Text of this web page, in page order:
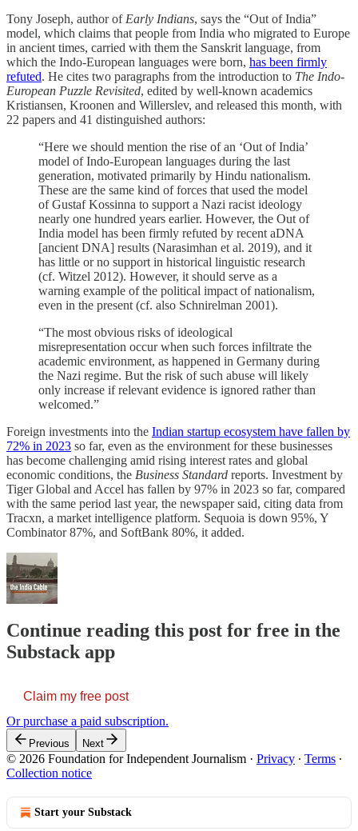
Tony Joseph, author ofEarly Indians, says the “Out of India”
model, which claims that people from India who migrated to Europe
in ancient times, carried with them the Sanskrit language, from
which the Indo-European languages were born, has been firmly
refuted. He cites two paragraphs from the introduction to The Indo-
European Puzzle Revisited, edited by well-known academics
Kristiansen, Kroonen and Willerslev, and released this month, with
22 papers and 41 distinguished authors:
“Here we should mention the rise of an ‘Out of India’
model of Indo-European languages during the last
generation, motivated primarily by Hindu nationalism.
These are the same kind of forces that used the model
of Gustaf Kossinna to support a Nazi racist ideology
nearly one hundred years earlier. However, the Out of
India model has been firmly refuted by recent aDNA
[ancient DNA] results (Narasimhan et al. 2019), and it
has little or no support in historical linguistic research
(cf. Witzel 2012). However, it should serve as a
warning example of the political impact of nationalism,
even in the present (cf. also Schnirelman 2001).
“The most obvious risks of ideological
misrepresentation occur when such forces infiltrate the
academic environment, as happened in Germany during
the Nazi regime. But the risk of such abuse will likely
only increase if relevant evidence is ignored rather than
welcomed.”
Foreign investments into the Indian startup ecosystem have fallen by
72% in 2023 so far, even as the environment for these businesses
has become challenging amid rising interest rates and global
economic conditions, the Business Standard reports. Investment by
Tiger Global and Accel has fallen by 97% in 2023 so far, compared
with the same period last year, the newspaper said, citing data from
Tracxn, a market intelligence platform. Sequoia is down 95%, Y
Combinator 87%, and SoftBank 80%, it added.
Continue reading this post for free in the
Substack app
Claim my free post
Or purchase a paid subscription.
Previous Next
© 2026 Foundation for Independent Journalism · Privacy ∙ Terms ∙
Collection notice
Start your Substack